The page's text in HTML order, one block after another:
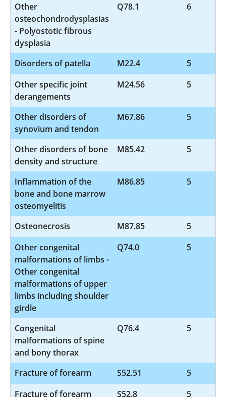
Other
osteochondrodysplasias
- Polyostotic fibrous
dysplasia
Q78.1 6
Disorders of patella M22.4
5
Other specific joint
derangements
M24.56 5
Other disorders of
synovium and tendon
M67.86 5
Other disorders of bone
density and structure
M85.42 5
Inflammation of the
bone and bone marrow
osteomyelitis
M86.85 5
Osteonecrosis M87.85
5
Other congenital
malformations of limbs -
Other congenital
malformations of upper
limbs including shoulder
girdle
Q74.0 5
Congenital
malformations of spine
and bony thorax
Q76.4 5
Fracture of forearm S52.51
5
Fracture of forearm
S52.8
5